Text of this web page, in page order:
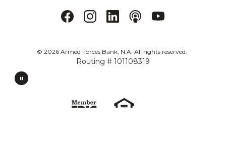
© 2026Armed Forces Bank, N.A. All rights reserved.
Routing # 101108319